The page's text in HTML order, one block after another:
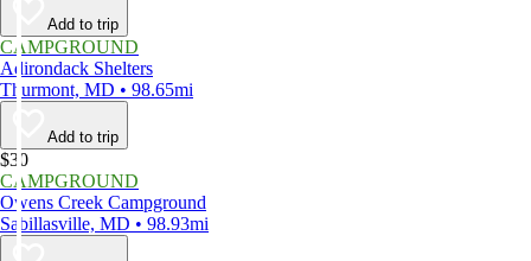
Add to trip
CAMPGROUND
Adirondack Shelters
Thurmont, MD • 98.65mi
Add to trip
$30
CAMPGROUND
Owens Creek Campground
Sabillasville, MD • 98.93mi